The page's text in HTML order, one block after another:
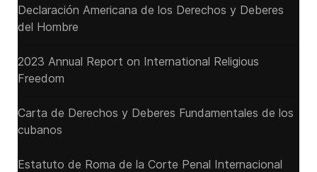
Declaración Americana de los Derechos y Deberes
del Hombre
2023 Annual Report on International Religious
Freedom
Carta de Derechos y Deberes Fundamentales de los
cubanos
Estatuto de Roma de la Corte Penal Internacional